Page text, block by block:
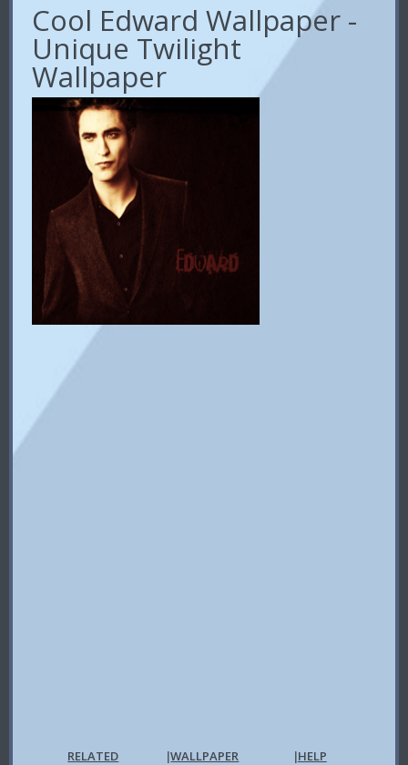
Cool Edward Wallpaper -
Unique Twilight
Wallpaper
RELATED
|WALLPAPER
|HELP